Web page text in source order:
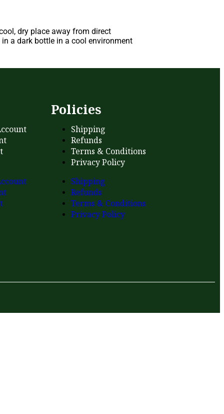
dry place away from direct
a dark bottle in a cool environment
Policies
Shipping
Refunds
Terms & Conditions
Privacy Policy
Shipping
Refunds
Terms & Conditions
Privacy Policy